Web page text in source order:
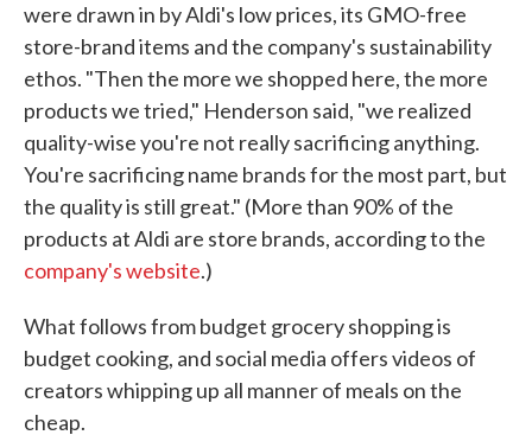
were drawn in by Aldi's low prices, its GMO-free
store-brand items and the company's sustainability
ethos. "Then the more we shopped here, the more
products we tried," Henderson said, "we realized
quality-wise you're not really sacrificing anything.
You're sacrificing name brands for the most part, but
the quality is still great." (More than 90% of the
products at Aldi are store brands, according to the
company's website.)
What follows from budget grocery shopping is
budget cooking, and social media offers videos of
creators whipping up all manner of meals on the
cheap.